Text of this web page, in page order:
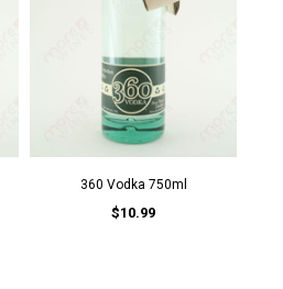
360 Vodka 750ml
$10.99